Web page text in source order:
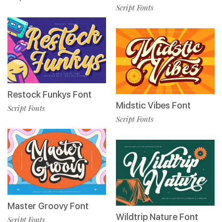
Restock Funkys Font
Script Fonts
Master Groovy Font
Script Fonts
Script Fonts
Midstic Vibes Font
Script Fonts
Wildtrip Nature Font